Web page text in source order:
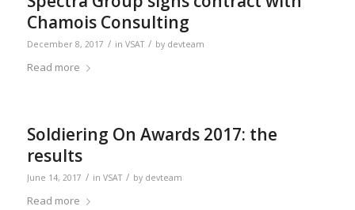
Chamois Consulting
December 8, 2017 / in VSAT / by devteam
Read more
Soldiering On Awards 2017: the
results
June 14, 2017 / in VSAT / by devteam
Read more